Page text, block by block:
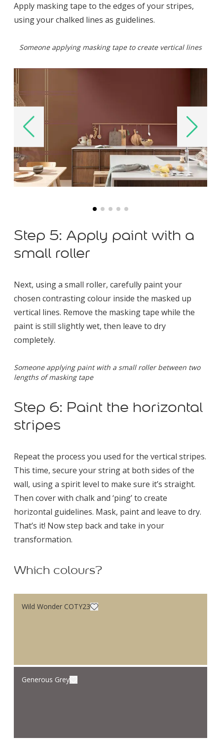
Apply masking tape to the edges of your stripes,
using your chalked lines as guidelines.
Someone applying masking tape to create vertical lines
Step 5: Apply paint with a
small roller
Next, using a small roller, carefully paint your
chosen contrasting colour inside the masked up
vertical lines. Remove the masking tape while the
paint is still slightly wet, then leave to dry
completely.
Someone applying paint with a small roller between two
lengths of masking tape
Step 6: Paint the horizontal
stripes
Repeat the process you used for the vertical stripes.
This time, secure your string at both sides of the
wall, using a spirit level to make sure it’s straight.
Then cover with chalk and ‘ping’ to create
horizontal guidelines. Mask, paint and leave to dry.
That’s it! Now step back and take in your
transformation.
Which colours?
Wild Wonder COTY23
Generous Grey